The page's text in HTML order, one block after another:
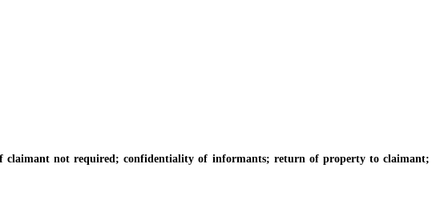
not required; confidentiality of informants; return of property to claimant;